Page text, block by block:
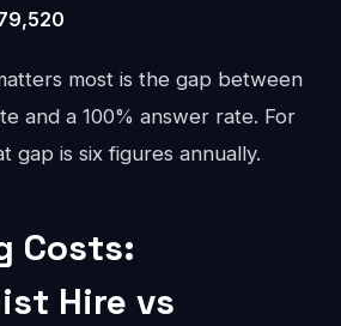
most is the gap between
and a 100% answer rate. For
gap is six figures annually.
Costs:
Hire vs